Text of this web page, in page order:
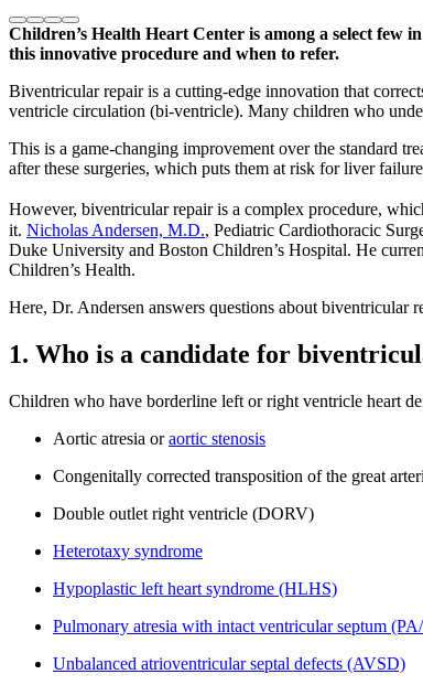
Children’s Health Heart Center is among a select
this innovative procedure and when to refer.
Biventricular repair is a cutting-edge innovation that
ventricle circulation (bi-ventricle). Many children who
This is a game-changing improvement over the standard
after these surgeries, which puts them at risk for liver
However, biventricular repair is a complex procedure,
it. Nicholas Andersen, M.D., Pediatric Cardiothoracic
Duke University and Boston Children’s Hospital. He
Children’s Health.
Here, Dr. Andersen answers questions about biventricular
1. Who is a candidate for
Children who have borderline left or right ventricle heart
Aortic atresia oraortic stenosis
Congenitally corrected transposition of the great
Double outlet right ventricle (DORV)
Heterotaxy syndrome
Hypoplastic left heart syndrome (HLHS)
Pulmonary atresia with intact ventricular septum
Unbalanced atrioventricular septal defects (AVSD)